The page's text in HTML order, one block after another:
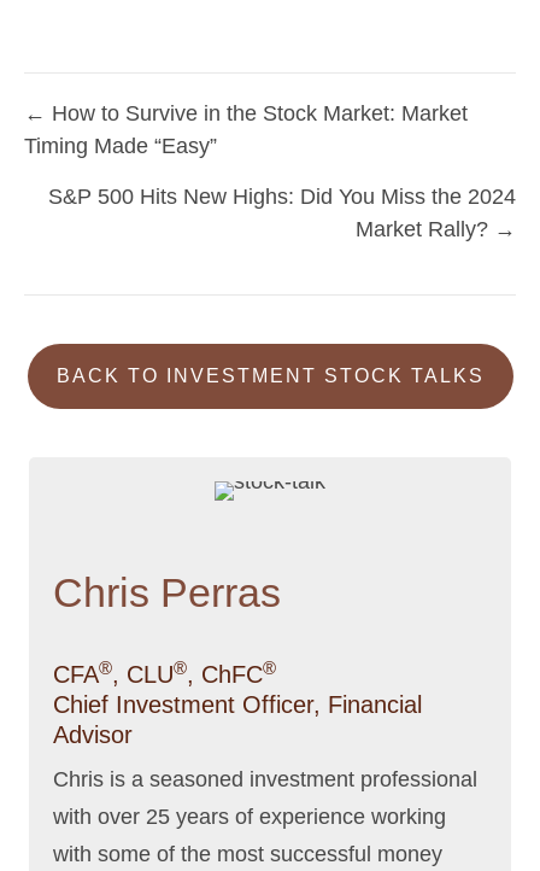
Posts
navigation
← How to Survive in the Stock Market: Market
Timing Made “Easy”
S&P 500 Hits New Highs: Did You Miss the 2024
Market Rally? →
BACK TO INVESTMENT STOCK TALKS
Chris Perras
CFA®, CLU®, ChFC®
Chief Investment Officer, Financial
Advisor
Chris is a seasoned investment professional
with over 25 years of experience working
with some of the most successful money